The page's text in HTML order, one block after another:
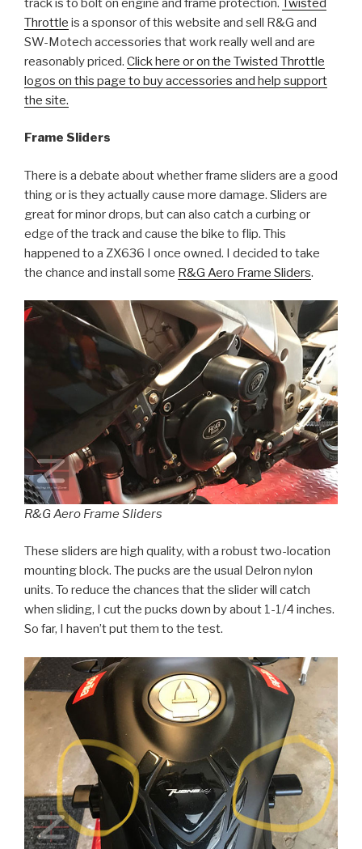
track is to bolt on engine and frame protection. Twisted
Throttle is a sponsor of this website and sell R&G and
SW-Motech accessories that work really well and are
reasonably priced. Click here or on the Twisted Throttle
logos on this page to buy accessories and help support
the site.
Frame Sliders
There is a debate about whether frame sliders are a good
thing or is they actually cause more damage. Sliders are
great for minor drops, but can also catch a curbing or
edge of the track and cause the bike to flip. This
happened to a ZX636 I once owned. I decided to take
the chance and install some R&G Aero Frame Sliders.
R&G Aero Frame Sliders
These sliders are high quality, with a robust two-location
mounting block. The pucks are the usual Delron nylon
units. To reduce the chances that the slider will catch
when sliding, I cut the pucks down by about 1-1/4 inches.
So far, I haven’t put them to the test.